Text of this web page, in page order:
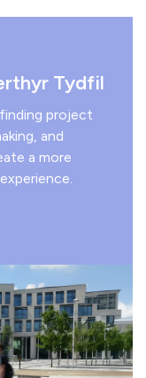
Tydfil
project
and
a more